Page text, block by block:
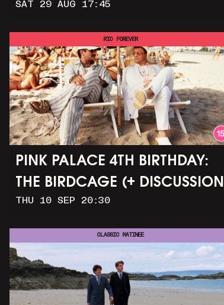
GIRL
SAT 29 AUG 17:45
PINK PALACE 4TH BIRTHDAY:
THE BIRDCAGE (+ DISCUSSION
AND PARTY)
THU 10 SEP 20:30
RIO FOREVER
CLASSIC MATINEE